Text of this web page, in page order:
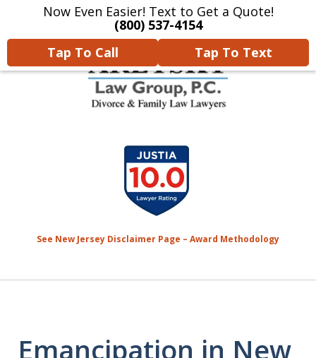
Now Even Easier! Text to Get a Quote!
(800) 537-4154
Tap To Call
Tap To Text
Home Contact Us More
We Will Protect Your
Children & Finances With
Experience & Compassion
See New Jersey Disclaimer Page – Award Methodology
Emancipation in New